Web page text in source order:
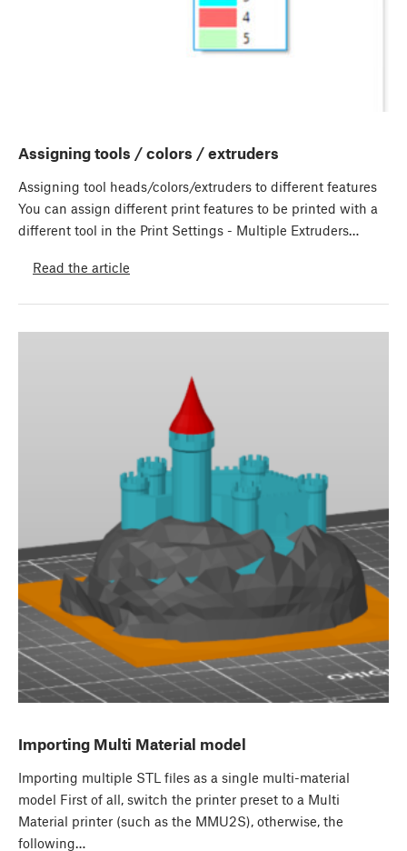
Assigning tools / colors / extruders
Assigning tool heads/colors/extruders to different features
You can assign different print features to be printed with a
different tool in the Print Settings - Multiple Extruders…
Read the article
Importing Multi Material model
Importing multiple STL files as a single multi-material
model First of all, switch the printer preset to a Multi
Material printer (such as the MMU2S), otherwise, the
following…